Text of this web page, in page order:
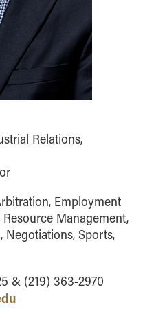
Relations,
Employment
Management,
Negotiations, Sports,
& (219) 363-2970